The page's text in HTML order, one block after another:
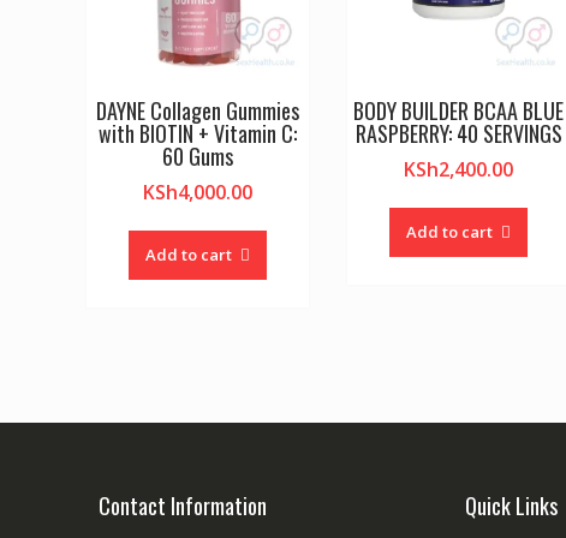
DAYNE Collagen Gummies
with BIOTIN + Vitamin C:
60 Gums
KSh4,000.00
Add to cart
BODY BUILDER BCAA BLUE
RASPBERRY: 40 SERVINGS
KSh2,400.00
Add to cart
Contact Information Quick Links